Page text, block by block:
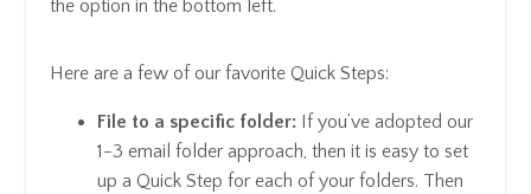
the option in the bottom left.
Here are a few of our favorite Quick Steps:
File to a specific folder: If you’ve adopted our
1-3 email folder approach, then it is easy to set
up a Quick Step for each of your folders. Then